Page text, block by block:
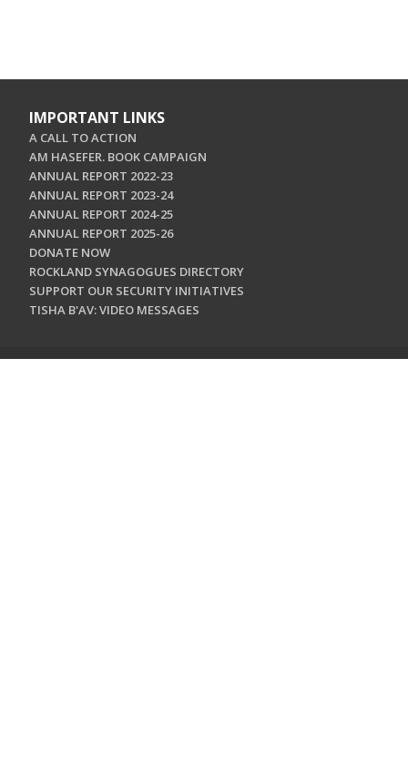
IMPORTANT LINKS
A CALL TO ACTION
AM HASEFER. BOOK CAMPAIGN
ANNUAL REPORT 2022-23
ANNUAL REPORT 2023-24
ANNUAL REPORT 2024-25
ANNUAL REPORT 2025-26
DONATE NOW
ROCKLAND SYNAGOGUES DIRECTORY
SUPPORT OUR SECURITY INITIATIVES
TISHA B'AV: VIDEO MESSAGES